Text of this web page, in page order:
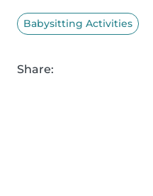
Babysitting Activities
Share: